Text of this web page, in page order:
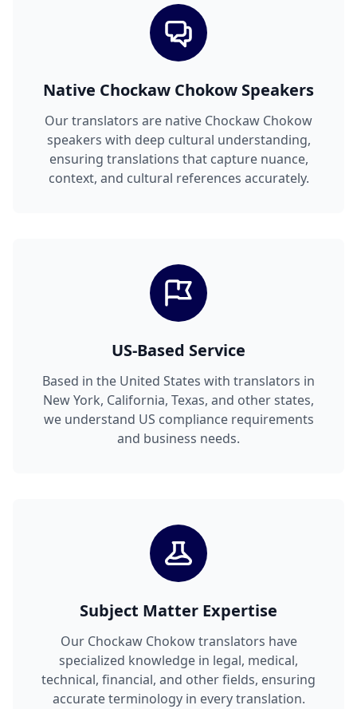
Native Chockaw Chokow Speakers
Our translators are native Chockaw Chokow
speakers with deep cultural understanding,
ensuring translations that capture nuance,
context, and cultural references accurately.
US-Based Service
Based in the United States with translators in
New York, California, Texas, and other states,
we understand US compliance requirements
and business needs.
Subject Matter Expertise
Our Chockaw Chokow translators have
specialized knowledge in legal, medical,
technical, financial, and other fields, ensuring
accurate terminology in every translation.